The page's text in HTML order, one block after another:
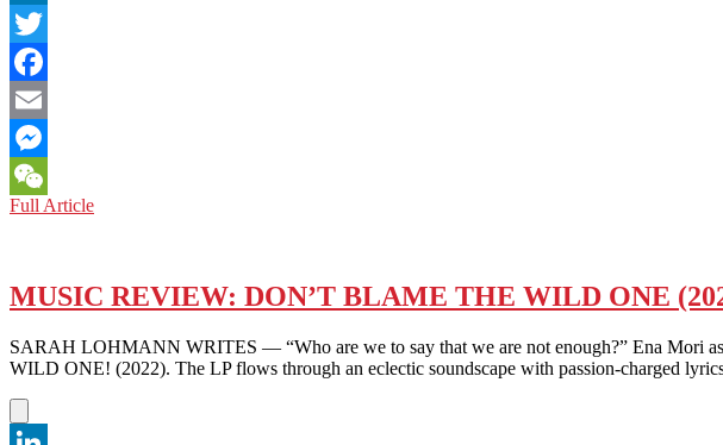
LinkedIn
Twitter
Facebook
Email
Messenger
WeChat
Full ArticleK-
EXPLODING,YES
–
NOT
ALWAYS
MUSIC REVIEW: DON’T BLAME THE WILD ONE
SARAH LOHMANN WRITES — “Who are we to say that we are not enough?” Ena Mori
WILD ONE! (2022). The LP flows through an eclectic soundscape with passion-charged